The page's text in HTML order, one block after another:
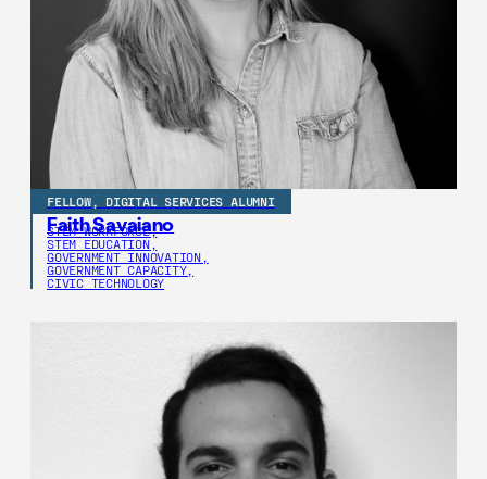
FELLOW, DIGITAL SERVICES ALUMNI
Faith Savaiano
STEM WORKFORCE,
STEM EDUCATION,
GOVERNMENT INNOVATION,
GOVERNMENT CAPACITY,
CIVIC TECHNOLOGY